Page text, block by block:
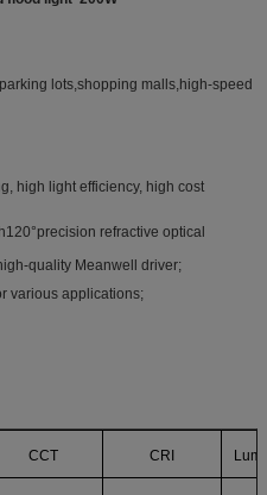
lots,shopping malls,high-speed
high light efficiency, high cost
refractive optical
quality Meanwell driver;
various applications;
CCT CRI